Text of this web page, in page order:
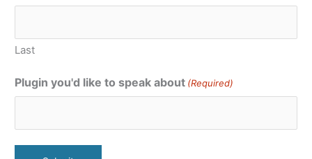
Last
Plugin you'd like to speak about (Required)